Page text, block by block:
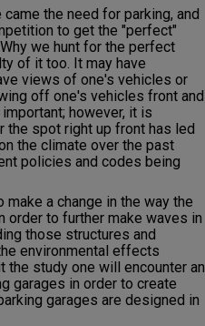
the need for parking, and
to get the "perfect"
we hunt for the perfect
of it too. It may have
views of one's vehicles or
off one's vehicles front and
however, it is
the spot right up front has led
the climate over the past
policies and codes being
a change in the way the
order to further make waves in
those structures and
environmental effects
the study one will encounter an
garages in order to create
garages are designed in